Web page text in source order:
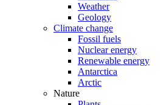
Weather
Geology
Climate change
Fossil fuels
Nuclear energy
Renewable energy
Antarctica
Arctic
Nature